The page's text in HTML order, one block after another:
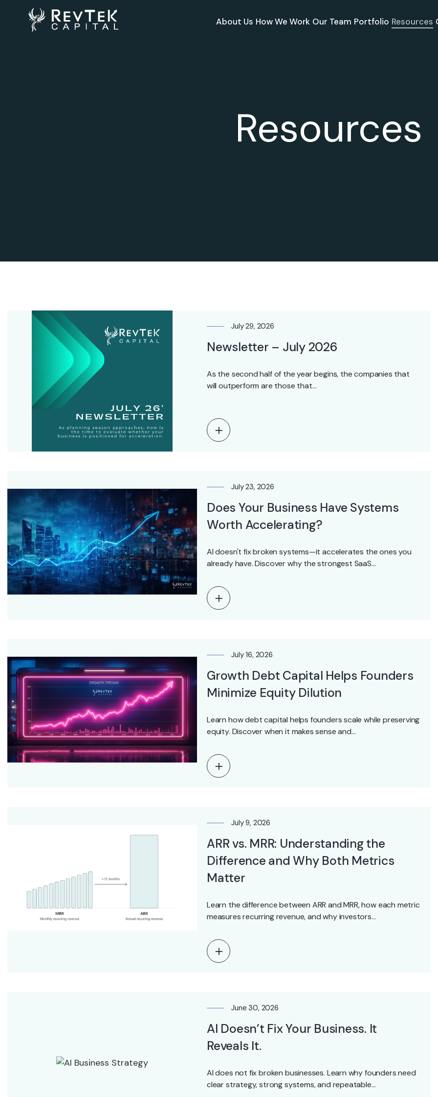
About Us How We Work Our Team Portfolio Resources
Resources
July 29, 2026
Newsletter – July 2026
As the second half of the year begins, the companies that
will outperform are those that…
July 23, 2026
Does Your Business Have Systems
Worth Accelerating?
AI doesn't fix broken systems—it accelerates the ones you
already have. Discover why the strongest SaaS…
July 16, 2026
Growth Debt Capital Helps Founders
Minimize Equity Dilution
Learn how debt capital helps founders scale while preserving
equity. Discover when it makes sense and…
July 9, 2026
ARR vs. MRR: Understanding the
Difference and Why Both Metrics
Matter
Learn the difference between ARR and MRR, how each metric
measures recurring revenue, and why investors…
June 30, 2026
AI Doesn’t Fix Your Business. It
Reveals It.
AI does not fix broken businesses. Learn why founders need
clear strategy, strong systems, and repeatable…